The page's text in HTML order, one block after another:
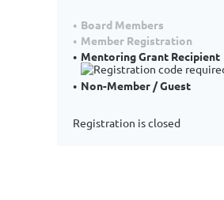
Board Members
Member Registration
Mentoring Grant Recipient
Non-Member / Guest
Registration is closed